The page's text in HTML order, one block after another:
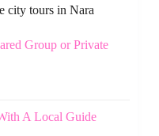
city tours in Nara
Group or Private
A Local Guide